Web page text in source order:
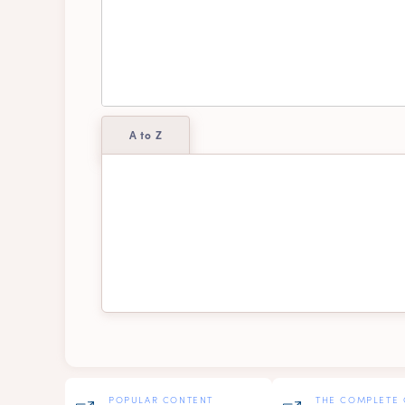
A to Z
POPULAR CONTENT THE COMPLETE